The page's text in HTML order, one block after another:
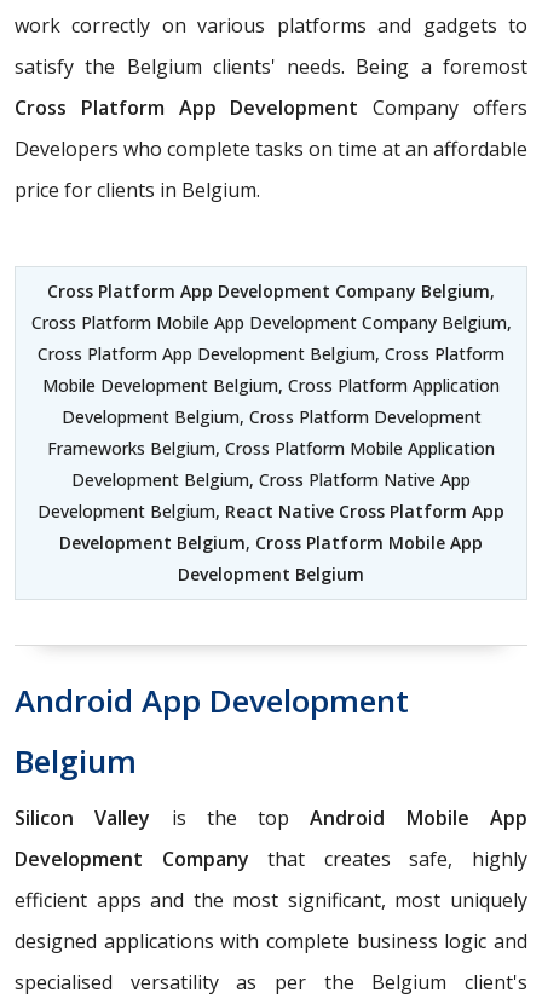
work correctly on various platforms and gadgets to
satisfy the Belgium clients' needs. Being a foremost
Cross Platform App Development Company offers
Developers who complete tasks on time at an affordable
price for clients in Belgium.
Cross Platform App Development Company Belgium,
Cross Platform Mobile App Development Company Belgium,
Cross Platform App Development Belgium, Cross Platform
Mobile Development Belgium, Cross Platform Application
Development Belgium, Cross Platform Development
Frameworks Belgium, Cross Platform Mobile Application
Development Belgium, Cross Platform Native App
Development Belgium, React Native Cross Platform App
Development Belgium, Cross Platform Mobile App
Development Belgium
Android App Development
Belgium
Silicon Valley is the topAndroid Mobile App
Development Company that creates safe, highly
efficient apps and the most significant, most uniquely
designed applications with complete business logic and
specialised versatility as per the Belgium client's